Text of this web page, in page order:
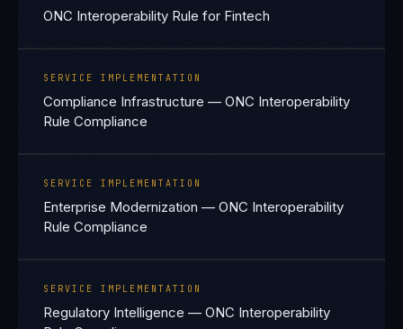
ONC Interoperability Rule for Fintech
SERVICE IMPLEMENTATION
Compliance Infrastructure — ONC Interoperability
Rule Compliance
SERVICE IMPLEMENTATION
Enterprise Modernization — ONC Interoperability
Rule Compliance
SERVICE IMPLEMENTATION
Regulatory Intelligence — ONC Interoperability